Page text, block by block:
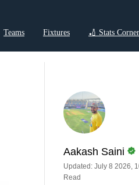
Teams Fixtures 🏏 Stats Corner
Aakash Saini
Updated: July 8 2026,
Read